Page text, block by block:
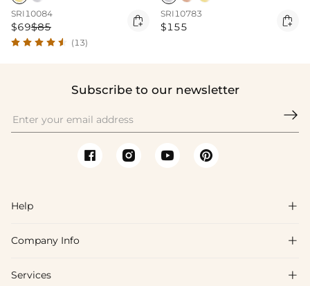
SRI10084
$69$85 
(13)
SRI10783
$155 
Subscribe to our newsletter

Help 
FAQs
Shipping & Delivery
Company Info 
About Us
Services 